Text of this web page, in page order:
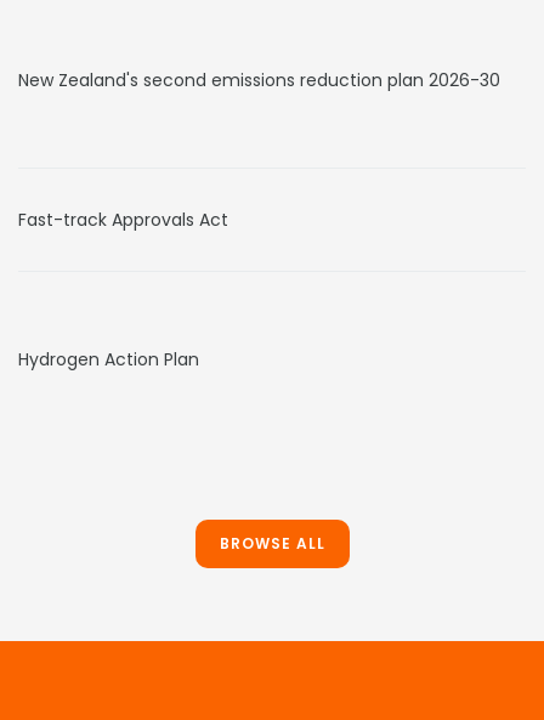
New Zealand's second emissions reduction plan 2026-30
Fast-track Approvals Act
Hydrogen Action Plan
BROWSE ALL